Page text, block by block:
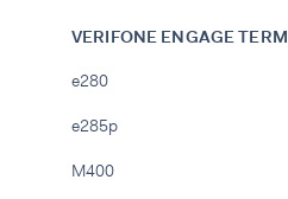
VERIFONE ENGAGE
e280
e285p
M400